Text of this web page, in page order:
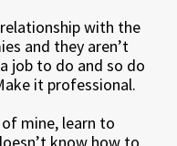
with the
and they aren’t
job to do and so do
it professional.
of mine, learn to